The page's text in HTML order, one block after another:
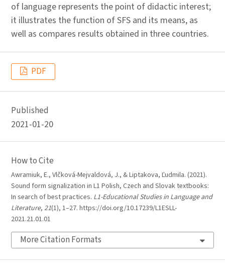
of language represents the point of didactic interest;
it illustrates the function of SFS and its means, as
well as compares results obtained in three countries.
PDF
Published
2021-01-20
How to Cite
Awramiuk, E., Vlčková-Mejvaldová, J., & Liptakova, Ľudmila. (2021).
Sound form signalization in L1 Polish, Czech and Slovak textbooks:
In search of best practices. L1-Educational Studies in Language and
Literature, 21(1), 1–27. https://doi.org/10.17239/L1ESLL-
2021.21.01.01
More Citation Formats